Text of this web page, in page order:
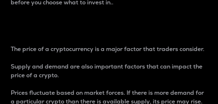
before you choose what to invest in..
The price of a cryptocurrency is a major factor that traders consider.
Supply and demand are also important factors that can impact the
price of a crypto.
Prices fluctuate based on market forces. If there is more demand for
a particular crypto than there is available supply, its price may rise.